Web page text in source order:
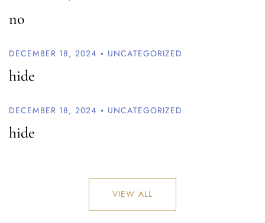
no
DECEMBER 18, 2024 UNCATEGORIZED
hide
DECEMBER 18, 2024 UNCATEGORIZED
hide
VIEW ALL